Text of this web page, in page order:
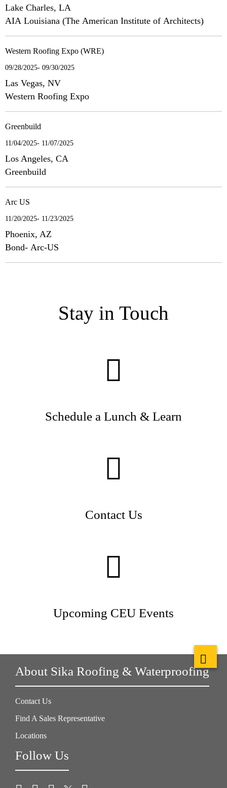
Lake Charles, LA
AIA Louisiana (The American Institute of Architects)
Western Roofing Expo (WRE)
09/28/2025- 09/30/2025
Las Vegas, NV
Western Roofing Expo
Greenbuild
11/04/2025- 11/07/2025
Los Angeles, CA
Greenbuild
Arc US
11/20/2025- 11/23/2025
Phoenix, AZ
Bond- Arc-US
Stay in Touch
Schedule a Lunch & Learn
Contact Us
Upcoming CEU Events
About Sika Roofing & Waterproofing
Contact Us
Find A Sales Representative
Locations
Follow Us